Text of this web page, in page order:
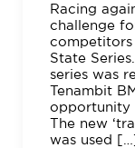
Racing
challenge
competitors
State
series was
Tenambit
opportunity
The new
was used